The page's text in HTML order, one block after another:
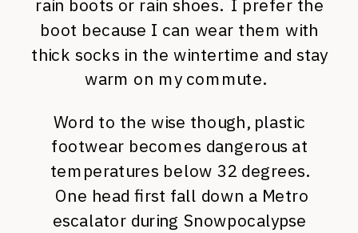
rain boots or rain shoes. I prefer the
boot because I can wear them with
thick socks in the wintertime and stay
warm on my commute.
Word to the wise though, plastic
footwear becomes dangerous at
temperatures below 32 degrees.
One head first fall down a Metro
escalator during Snowpocalypse